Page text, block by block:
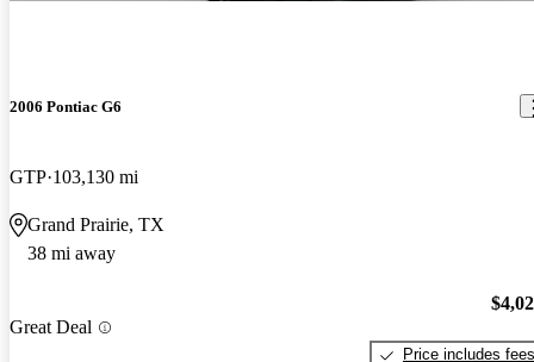
2006 Pontiac G6
GTP 103,130 mi
Grand Prairie, TX
38 mi away
Great Deal
Price includes fees